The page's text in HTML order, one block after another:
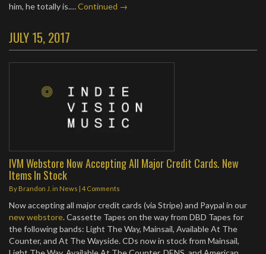
him, he totally is.…Continued →
JULY 15, 2017
IVM Webstore Now Accepting All Major Credit Cards. New
Items In Stock
By Brandon J. in News | 4 Comments
Now accepting all major credit cards (via Stripe) and Paypal in our
new webstore. Cassette Tapes on the way from DBD Tapes for
the following bands: Light The Way, Mainsail, Available At The
Counter, and At The Wayside. CDs now in stock from Mainsail,